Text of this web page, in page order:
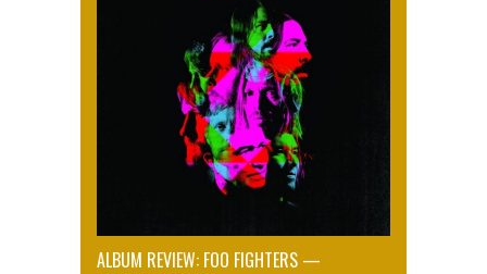
ALBUM REVIEW: FOO FIGHTERS —